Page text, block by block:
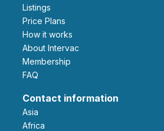
Listings
Price Plans
How it works
About Intervac
Membership
FAQ
Contact information
Asia
Africa